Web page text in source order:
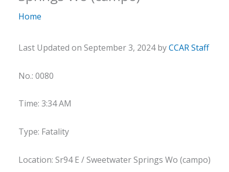
Home
Last Updated on September 3, 2024 byCCAR Staff
No.: 0080
Time: 3:34 AM
Type: Fatality
Location: Sr94 E / Sweetwater Springs Wo (campo)